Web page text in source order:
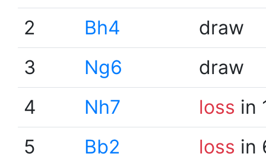
2
Bh4
draw
3
Ng6
draw
4
Nh7 loss in
5
Bb2 loss in